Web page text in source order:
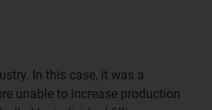
In this case, it was a
unable to increase production